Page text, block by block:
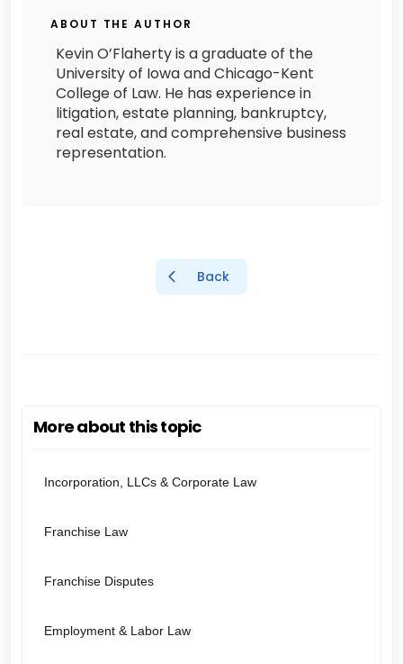
ABOUT THE AUTHOR
Kevin O’Flaherty is a graduate of the
University of Iowa and Chicago-Kent
College of Law. He has experience in
litigation, estate planning, bankruptcy,
real estate, and comprehensive business
representation.
Back
More about this topic
Incorporation, LLCs & Corporate Law
Franchise Law
Franchise Disputes
Employment & Labor Law